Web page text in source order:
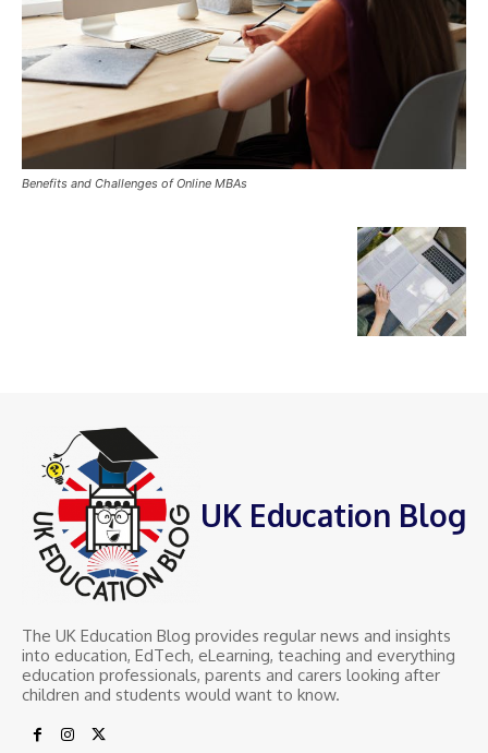
Benefits and Challenges of Online MBAs
UK Education Blog
The UK Education Blog provides regular news and insights
into education, EdTech, eLearning, teaching and everything
education professionals, parents and carers looking after
children and students would want to know.